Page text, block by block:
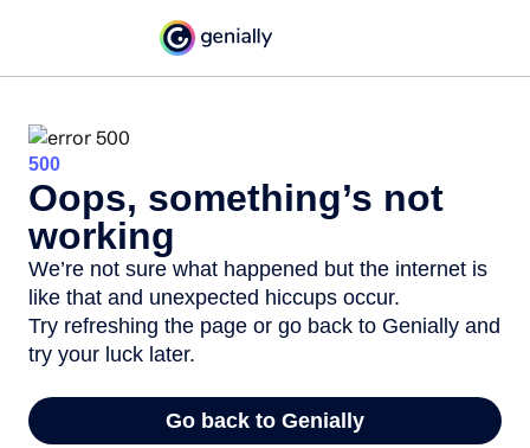
500
Oops, something’s not
working
We’re not sure what happened but the internet is
like that and unexpected hiccups occur.
Try refreshing the page or go back to Genially and
try your luck later.
Go back to Genially